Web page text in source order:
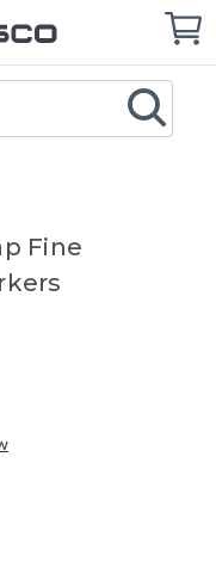
Cart
Fine